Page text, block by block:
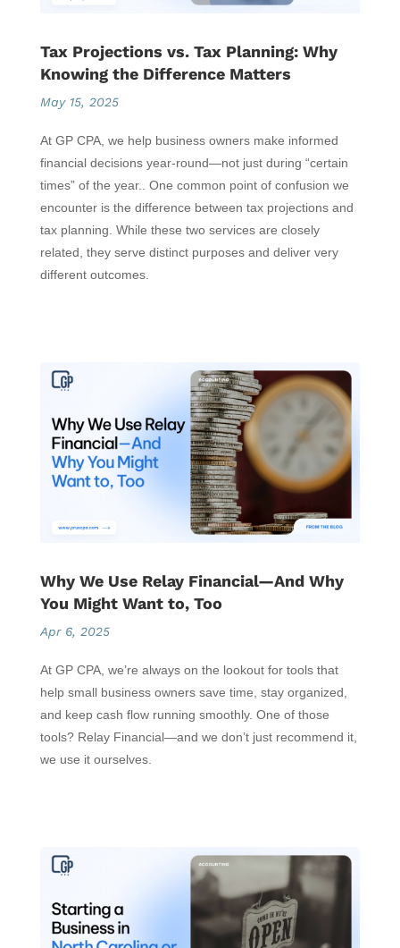
Tax Projections vs. Tax Planning: Why
Knowing the Difference Matters
May 15, 2025
At GP CPA, we help business owners make informed
financial decisions year-round—not just during “certain
times” of the year.. One common point of confusion we
encounter is the difference between tax projections and
tax planning. While these two services are closely
related, they serve distinct purposes and deliver very
different outcomes.
Why We Use Relay Financial—And Why
You Might Want to, Too
Apr 6, 2025
At GP CPA, we’re always on the lookout for tools that
help small business owners save time, stay organized,
and keep cash flow running smoothly. One of those
tools? Relay Financial—and we don’t just recommend it,
we use it ourselves.